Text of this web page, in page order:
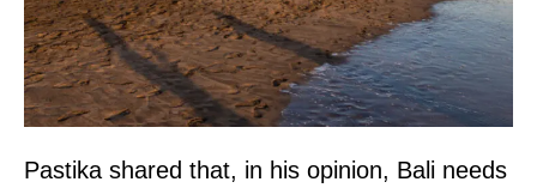
Pastika shared that, in his opinion, Bali needs